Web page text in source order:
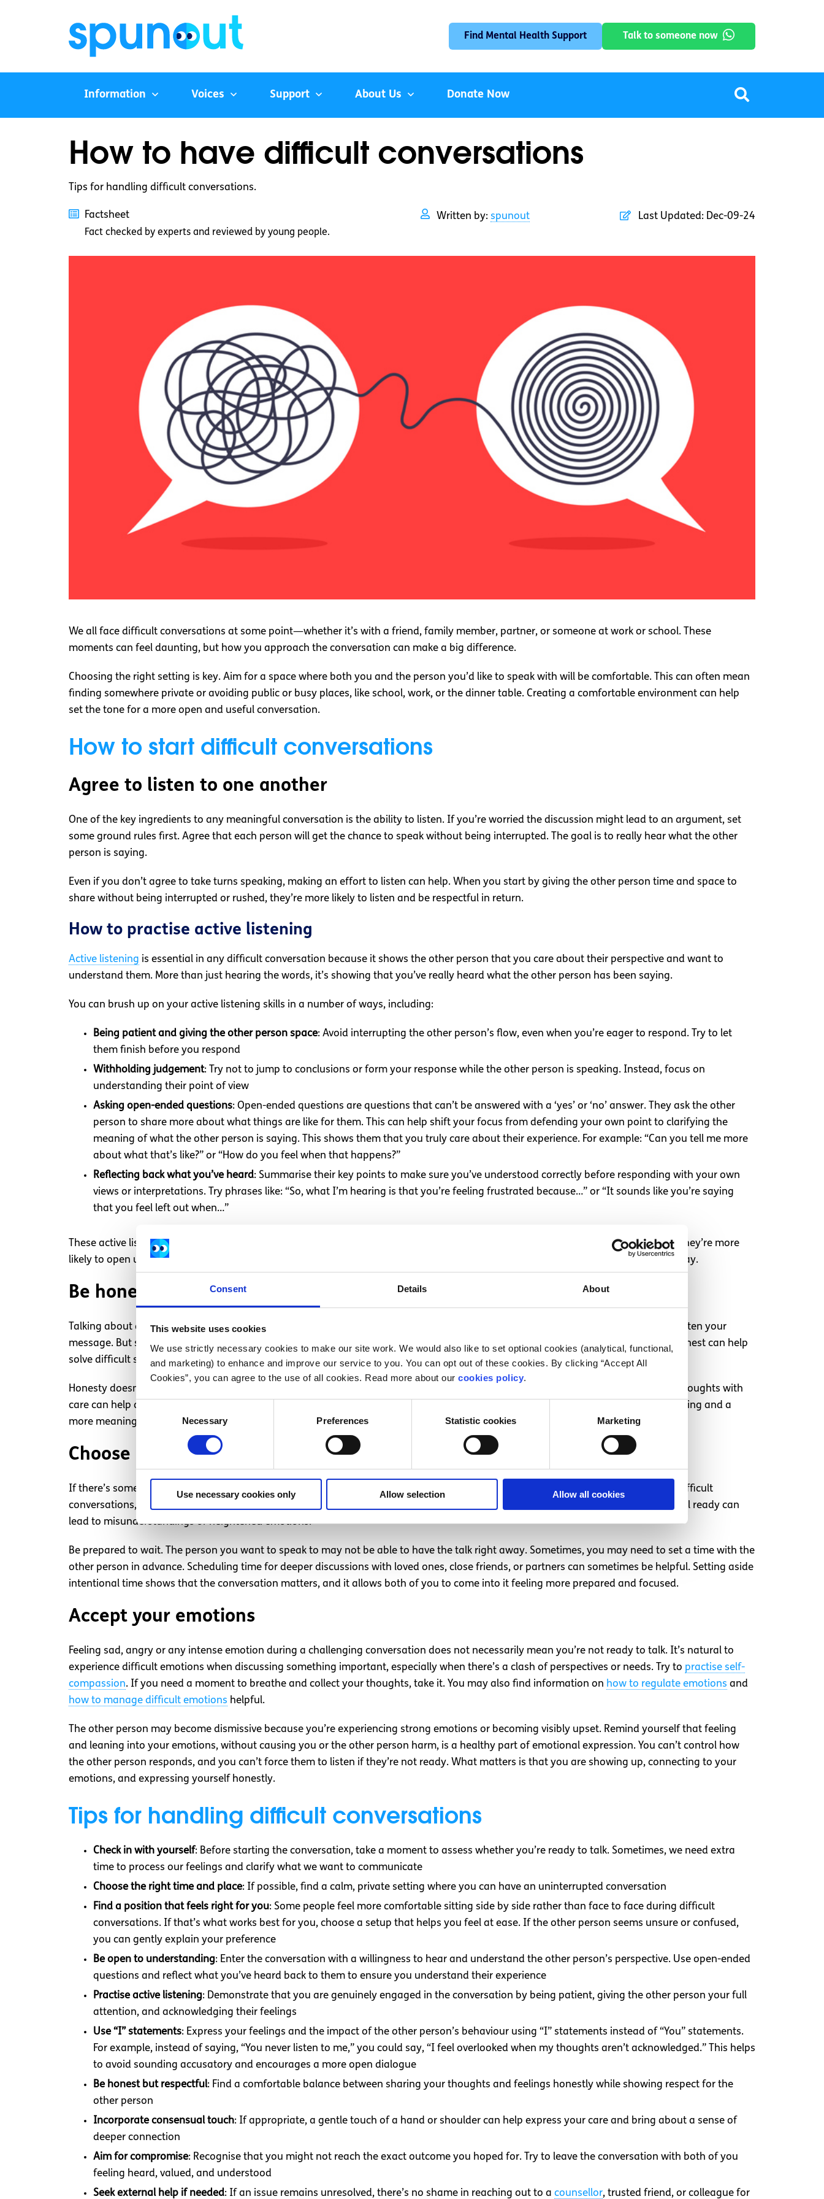
Consent Details About
This website uses cookies
We use strictly necessary cookies to make our site work. We would also like to set optional cookies (analytical, functional,
and marketing) to enhance and improve our service to you. You can opt out of these cookies. By clicking “Accept All
Cookies”, you can agree to the use of all cookies. Read more about our cookies policy.
Consent
Selection
Necessary Preferences Statistic cookies Marketing
Use necessary cookies only Allow selection Allow all cookies
Find Mental Health Support Talk to someone now
Information Voices Support About Us Donate Now
How to have difficult conversations
Tips for handling difficult conversations.
Factsheet
Fact checked by experts and reviewed by young people.
Written by: spunout Last Updated: Dec-09-24
We all face difficult conversations at some point—whether it’s with a friend, family member, partner, or someone at work or school. These
moments can feel daunting, but how you approach the conversation can make a big difference.
Choosing the right setting is key. Aim for a space where both you and the person you’d like to speak with will be comfortable. This can often mean
finding somewhere private or avoiding public or busy places, like school, work, or the dinner table. Creating a comfortable environment can help
set the tone for a more open and useful conversation.
How to start difficult conversations
Agree to listen to one another
One of the key ingredients to any meaningful conversation is the ability to listen. If you’re worried the discussion might lead to an argument, set
some ground rules first. Agree that each person will get the chance to speak without being interrupted. The goal is to really hear what the other
person is saying.
Even if you don’t agree to take turns speaking, making an effort to listen can help. When you start by giving the other person time and space to
share without being interrupted or rushed, they’re more likely to listen and be respectful in return.
How to practise active listening
Active listening is essential in any difficult conversation because it shows the other person that you care about their perspective and want to
understand them. More than just hearing the words, it’s showing that you’ve really heard what the other person has been saying.
You can brush up on your active listening skills in a number of ways, including:
Being patient and giving the other person space: Avoid interrupting the other person’s flow, even when you’re eager to respond. Try to let
them finish before you respond
Withholding judgement: Try not to jump to conclusions or form your response while the other person is speaking. Instead, focus on
understanding their point of view
Asking open-ended questions: Open-ended questions are questions that can’t be answered with a ‘yes’ or ‘no’ answer. They ask the other
person to share more about what things are like for them. This can help shift your focus from defending your own point to clarifying the
meaning of what the other person is saying. This shows them that you truly care about their experience. For example: “Can you tell me more
about what that’s like?” or “How do you feel when that happens?”
Reflecting back what you’ve heard: Summarise their key points to make sure you’ve understood correctly before responding with your own
views or interpretations. Try phrases like: “So, what I’m hearing is that you’re feeling frustrated because…” or “It sounds like you’re saying
that you feel left out when…”
These active listening techniques can help reduce tension and prevent misunderstandings. When people feel genuinely listened to, they’re more
likely to open up and feel respected, which makes it easier to find common ground and move the conversation forward in a useful way.
Be honest about how you feel during difficult conversations
Talking about difficult topics takes courage. If the person you’re speaking with becomes upset, it can be tempting to backtrack or soften your
message. But staying calm and sticking to the points you wanted to raise is important. Even if your words are hard to hear, being honest can help
solve difficult situations.
Honesty doesn’t have to mean being harsh or judgmental. It’s about sharing your feelings respectfully. Taking time to deliver your thoughts with
care can help deepen the conversation and encourage the other person to engage honestly too. This can lead to greater understanding and a
more meaningful conversation.
Choose a time that feels right
If there’s something important you need to talk about but you or the other person is not ready yet, that’s okay. Timing is crucial in difficult
conversations, and it’s important to trust your instincts about when the time will be right. Rushing into a conversation before you feel ready can
lead to misunderstandings or heightened emotions.
Be prepared to wait. The person you want to speak to may not be able to have the talk right away. Sometimes, you may need to set a time with the
other person in advance. Scheduling time for deeper discussions with loved ones, close friends, or partners can sometimes be helpful. Setting aside
intentional time shows that the conversation matters, and it allows both of you to come into it feeling more prepared and focused.
Accept your emotions
Feeling sad, angry or any intense emotion during a challenging conversation does not necessarily mean you’re not ready to talk. It’s natural to
experience difficult emotions when discussing something important, especially when there’s a clash of perspectives or needs. Try to practise self-
compassion. If you need a moment to breathe and collect your thoughts, take it. You may also find information on how to regulate emotions and
how to manage difficult emotions helpful.
The other person may become dismissive because you’re experiencing strong emotions or becoming visibly upset. Remind yourself that feeling
and leaning into your emotions, without causing you or the other person harm, is a healthy part of emotional expression. You can’t control how
the other person responds, and you can’t force them to listen if they’re not ready. What matters is that you are showing up, connecting to your
emotions, and expressing yourself honestly.
Tips for handling difficult conversations
Check in with yourself: Before starting the conversation, take a moment to assess whether you’re ready to talk. Sometimes, we need extra
time to process our feelings and clarify what we want to communicate
Choose the right time and place: If possible, find a calm, private setting where you can have an uninterrupted conversation
Find a position that feels right for you: Some people feel more comfortable sitting side by side rather than face to face during difficult
conversations. If that’s what works best for you, choose a setup that helps you feel at ease. If the other person seems unsure or confused,
you can gently explain your preference
Be open to understanding: Enter the conversation with a willingness to hear and understand the other person’s perspective. Use open-ended
questions and reflect what you’ve heard back to them to ensure you understand their experience
Practise active listening: Demonstrate that you are genuinely engaged in the conversation by being patient, giving the other person your full
attention, and acknowledging their feelings
Use “I” statements: Express your feelings and the impact of the other person’s behaviour using “I” statements instead of “You” statements.
For example, instead of saying, “You never listen to me,” you could say, “I feel overlooked when my thoughts aren’t acknowledged.” This helps
to avoid sounding accusatory and encourages a more open dialogue
Be honest but respectful: Find a comfortable balance between sharing your thoughts and feelings honestly while showing respect for the
other person
Incorporate consensual touch: If appropriate, a gentle touch of a hand or shoulder can help express your care and bring about a sense of
deeper connection
Aim for compromise: Recognise that you might not reach the exact outcome you hoped for. Try to leave the conversation with both of you
feeling heard, valued, and understood
Seek external help if needed: If an issue remains unresolved, there’s no shame in reaching out to a counsellor, trusted friend, or colleague for